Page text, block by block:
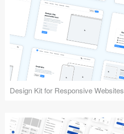
Design Kit for Responsive Websites